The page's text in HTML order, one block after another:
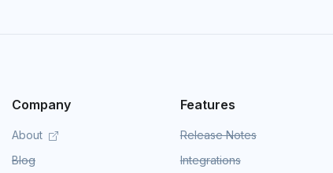
Company
About
Blog
Features
Release Notes
Integrations